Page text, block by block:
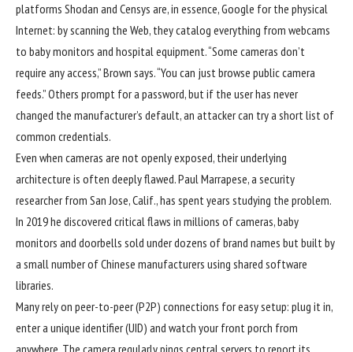
platforms Shodan and Censys are, in essence, Google for the physical
Internet: by scanning the Web, they catalog everything from webcams
to baby monitors and hospital equipment. “Some cameras don’t
require any access,” Brown says. “You can just browse public camera
feeds.” Others prompt for a password, but if the user has never
changed the manufacturer’s default, an attacker can try a short list of
common credentials.
Even when cameras are not openly exposed, their underlying
architecture is often deeply flawed. Paul Marrapese, a security
researcher from San Jose, Calif., has spent years studying the problem.
In 2019 he discovered critical flaws in millions of cameras, baby
monitors and doorbells sold under dozens of brand names but built by
a small number of Chinese manufacturers using shared software
libraries.
Many rely on peer-to-peer (P2P) connections for easy setup: plug it in,
enter a unique identifier (UID) and watch your front porch from